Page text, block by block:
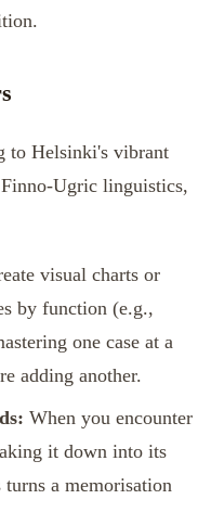
to Helsinki's vibrant
Ugric linguistics,
visual charts or
by function (e.g.,
one case at a
adding another.
When you encounter
it down into its
a memorisation